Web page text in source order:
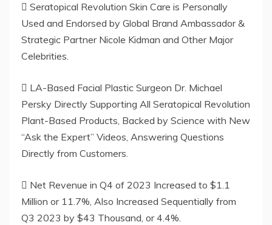
 Seratopical Revolution Skin Care is Personally
Used and Endorsed by Global Brand Ambassador &
Strategic Partner Nicole Kidman and Other Major
Celebrities.
 LA-Based Facial Plastic Surgeon Dr. Michael
Persky Directly Supporting All Seratopical Revolution
Plant-Based Products, Backed by Science with New
“Ask the Expert” Videos, Answering Questions
Directly from Customers.
 Net Revenue in Q4 of 2023 Increased to $1.1
Million or 11.7%, Also Increased Sequentially from
Q3 2023 by $43 Thousand, or 4.4%.